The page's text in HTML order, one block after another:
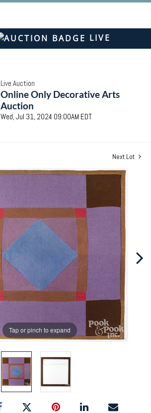
LIVE
Live Auction
Online Only Decorative Arts
Auction
Wed, Jul 31, 2024 09:00AM EDT
Next Lot
Tap or pinch to expand